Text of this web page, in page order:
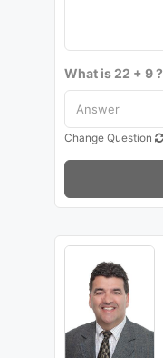
What is 22 + 9 ?
Change Question